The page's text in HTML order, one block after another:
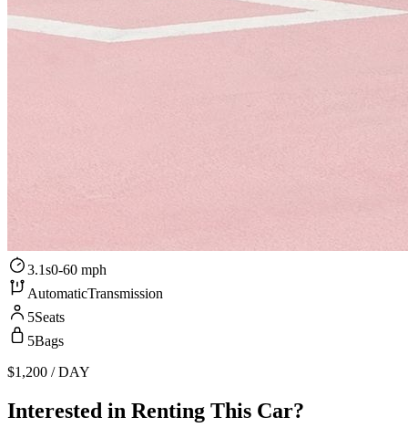
3.1s0-60 mph
AutomaticTransmission
5Seats
5Bags
$1,200 / DAY
Interested in Renting This Car?